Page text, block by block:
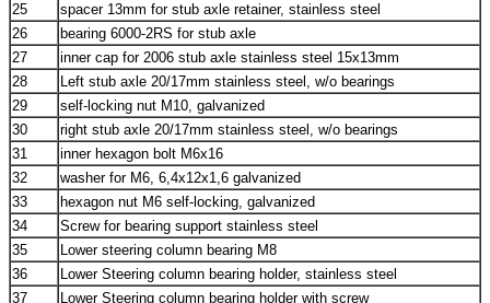
25
spacer 13mm for stub axle retainer, stainless steel
26
bearing 6000-2RS for stub axle
27
inner cap for 2006 stub axle stainless steel 15x13mm
28
Left stub axle 20/17mm stainless steel, w/o bearings
29
self-locking nut M10, galvanized
30
right stub axle 20/17mm stainless steel, w/o bearings
31
inner hexagon bolt M6x16
32
washer for M6, 6,4x12x1,6 galvanized
33
hexagon nut M6 self-locking, galvanized
34
Screw for bearing support stainless steel
35
Lower steering column bearing M8
36
Lower Steering column bearing holder, stainless steel
37
Lower Steering column bearing holder with screw